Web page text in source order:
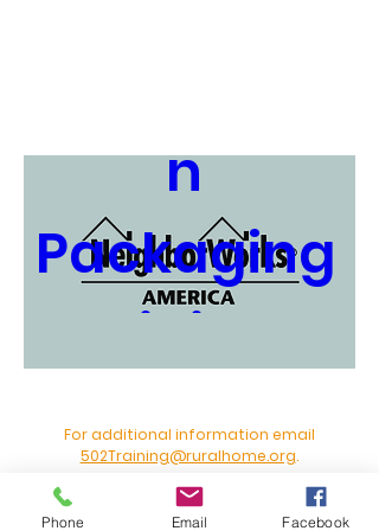
n
Packaging
Training -
Miami
2026
For additional information email
502Training@ruralhome.org.
Phone Email Facebook